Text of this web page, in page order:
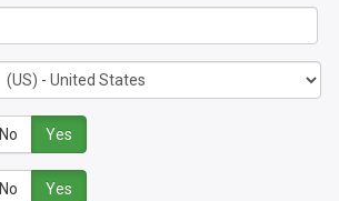
No Yes
No Yes